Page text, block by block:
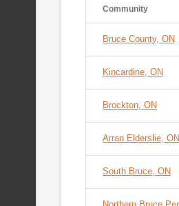
Community
Bruce County, ON
Kincardine, ON
Brockton, ON
Arran Elderslie, ON
South Bruce, ON